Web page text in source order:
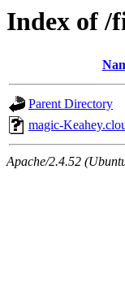
Index of /
Parent Directory
magic-
Apache/2.4.52